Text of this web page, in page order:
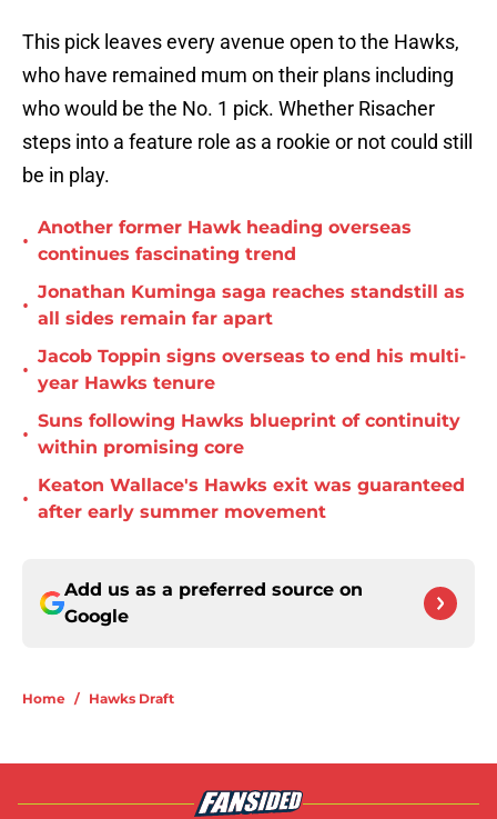
This pick leaves every avenue open to the Hawks,
who have remained mum on their plans including
who would be the No. 1 pick. Whether Risacher
steps into a feature role as a rookie or not could still
be in play.
•
Another former Hawk heading overseas
continues fascinating trend
•
Jonathan Kuminga saga reaches standstill as
all sides remain far apart
•
Jacob Toppin signs overseas to end his multi-
year Hawks tenure
•
Suns following Hawks blueprint of continuity
within promising core
•
Keaton Wallace's Hawks exit was guaranteed
after early summer movement
Add us as a preferred source on
Google
Home / Hawks Draft